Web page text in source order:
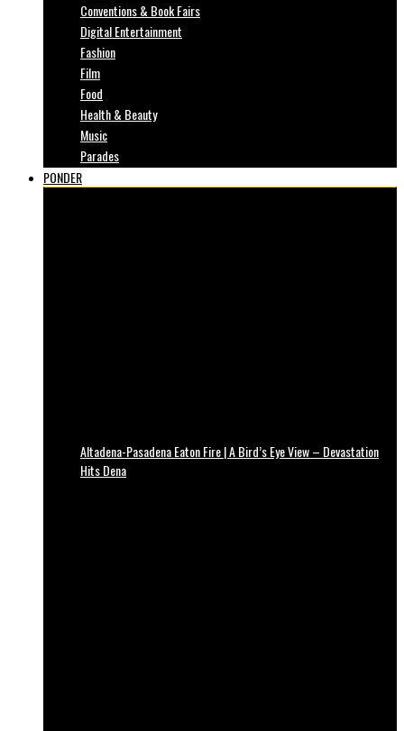
Conventions & Book Fairs
Digital Entertainment
Fashion
Film
Food
Health & Beauty
Music
Parades
PONDER
Altadena-Pasadena Eaton Fire | A Bird’s Eye View – Devastation
Hits Dena